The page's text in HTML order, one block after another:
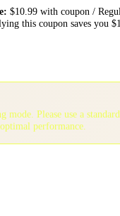
: $10.99 with coupon /
this coupon saves you
Please use a
performance.